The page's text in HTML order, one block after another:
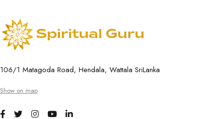
106/1 Matagoda Road, Hendala, Wattala SriLanka
Show on map